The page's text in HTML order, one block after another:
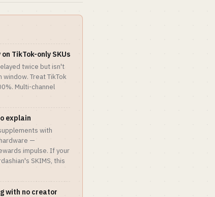
TikTok-only SKUs
twice but isn't
window. Treat TikTok
Multi-channel
explain
with
—
impulse. If your
SKIMS, this
with no creator